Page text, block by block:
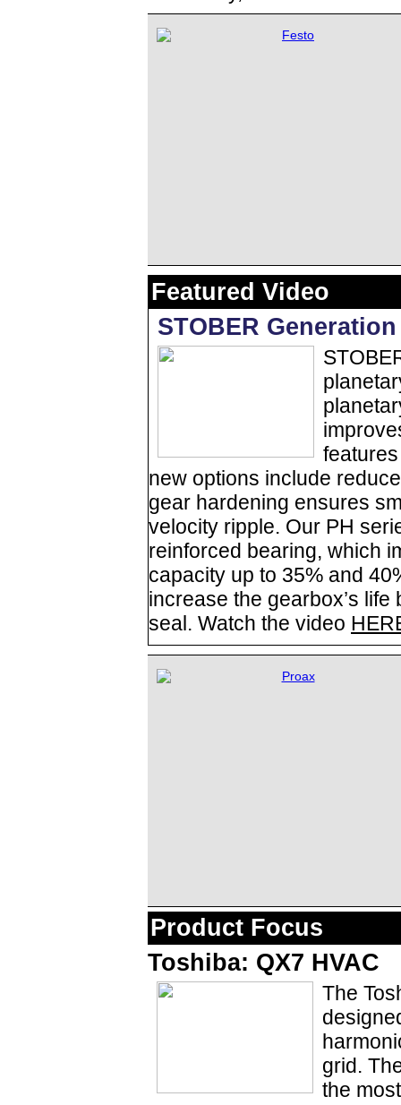
Featured Video
STOBER
new options include
gear hardening ensures
velocity ripple. Our PH
reinforced bearing, which
capacity up to 35% and
increase the gearbox’s
seal. Watch the video
Product Focus
Toshiba: QX7 HVAC
The
grid.
the